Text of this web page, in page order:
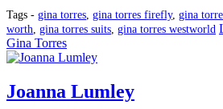
Tags - gina torres, gina torres firefly, gina
worth, gina torres suits, gina torres westworld
Gina Torres
Joanna Lumley